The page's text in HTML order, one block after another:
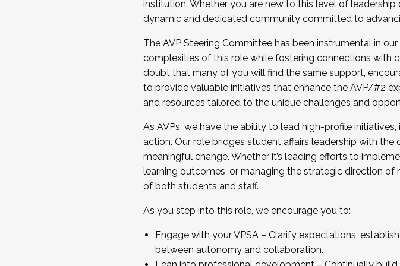
...And much more.
JOIN A COHORT: We are now recruiting for the Fall 2025
Facilitator complete the application by December 5, 2025.
Apply Today
institution. Whether you are new to this level of
dynamic and dedicated community committed to
The AVP Steering Committee has been instrumental in
complexities of this role while fostering connections with
doubt that many of you will find the same support,
to provide valuable initiatives that enhance the AVP/#2
and resources tailored to the unique challenges and
As AVPs, we have the ability to lead high-profile
action. Our role bridges student affairs leadership with
meaningful change. Whether it’s leading efforts to
learning outcomes, or managing the strategic direction
of both students and staff.
As you step into this role, we encourage you to:
Engage with your VPSA – Clarify expectations,
between autonomy and collaboration.